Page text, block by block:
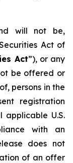
will not be,
Act of
Act”), or any
be offered or
persons in the
registration
applicable U.S.
with an
does not
of an offer